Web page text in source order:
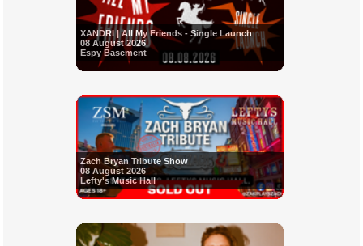
XANDRI | All My Friends - Single Launch
08 August 2026
Espy Basement
Zach Bryan Tribute Show
08 August 2026
Lefty's Music Hall